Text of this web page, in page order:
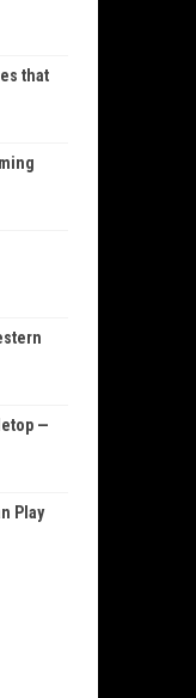
that
—
Play